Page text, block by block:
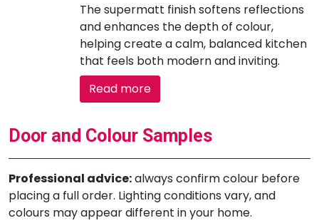
The supermatt finish softens reflections
and enhances the depth of colour,
helping create a calm, balanced kitchen
that feels both modern and inviting.
Read more
Door and Colour Samples
Professional advice:always confirm colour before
placing a full order. Lighting conditions vary, and
colours may appear different in your home.